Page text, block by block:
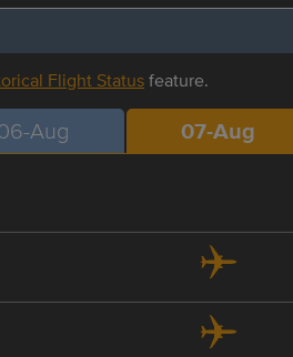
Flight Statusfeature.
Aug 07-Aug